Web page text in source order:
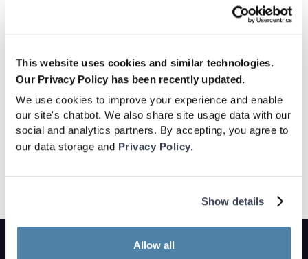
This website uses cookies and similar technologies.
Our Privacy Policy has been recently updated.
We use cookies to improve your experience and enable
our site's chatbot. We also share site usage data with our
social and analytics partners. By accepting, you agree to
our data storage and Privacy Policy.
Show details
Allow all